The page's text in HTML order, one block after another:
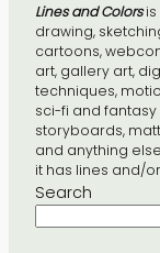
Lines and Colorsis
drawing,
cartoons,
art, gallery art,
techniques,
sci-fi and
storyboards,
and anything
it has lines and/
Search